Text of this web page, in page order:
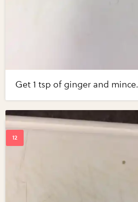
Get 1 tsp of ginger and mince.